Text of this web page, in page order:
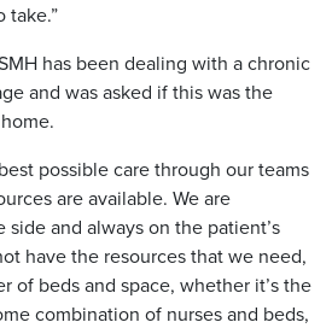
take.”
has been dealing with a chronic
and was asked if this was the
possible care through our teams
are available. We are
and always on the patient’s
have the resources that we need,
of beds and space, whether it’s the
combination of nurses and beds,